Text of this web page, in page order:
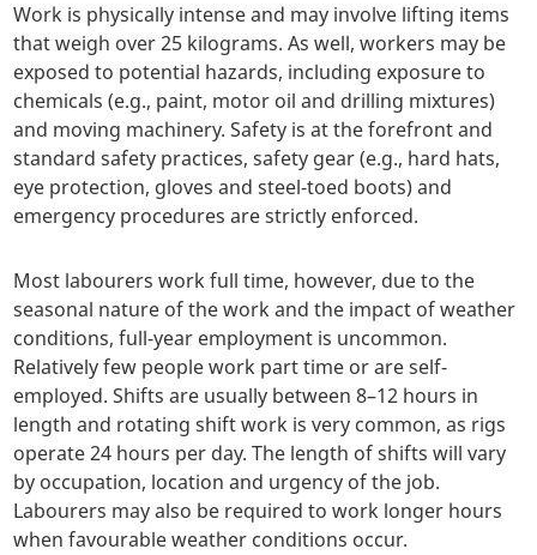
Work is physically intense and may involve lifting items
that weigh over 25 kilograms. As well, workers may be
exposed to potential hazards, including exposure to
chemicals (e.g., paint, motor oil and drilling mixtures)
and moving machinery. Safety is at the forefront and
standard safety practices, safety gear (e.g., hard hats,
eye protection, gloves and steel-toed boots) and
emergency procedures are strictly enforced.
Most labourers work full time, however, due to the
seasonal nature of the work and the impact of weather
conditions, full-year employment is uncommon.
Relatively few people work part time or are self-
employed. Shifts are usually between 8–12 hours in
length and rotating shift work is very common, as rigs
operate 24 hours per day. The length of shifts will vary
by occupation, location and urgency of the job.
Labourers may also be required to work longer hours
when favourable weather conditions occur.